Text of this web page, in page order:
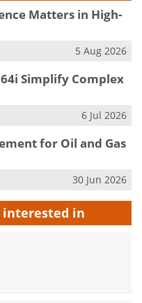
Matters in High-
5 Aug 2026
Simplify Complex
6 Jul 2026
for Oil and Gas
30 Jun 2026
interested in